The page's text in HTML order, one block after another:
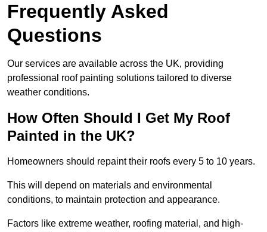
Frequently Asked
Questions
Our services are available across the UK, providing
professional roof painting solutions tailored to diverse
weather conditions.
How Often Should I Get My Roof
Painted in the UK?
Homeowners should repaint their roofs every 5 to 10 years.
This will depend on materials and environmental
conditions, to maintain protection and appearance.
Factors like extreme weather, roofing material, and high-